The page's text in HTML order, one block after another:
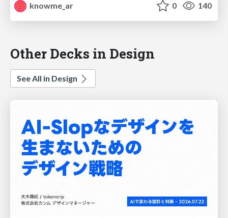
knowme_ar
0 140
Other Decks in Design
See All in Design